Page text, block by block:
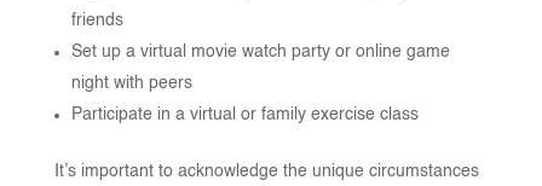
friends
Set up a virtual movie watch party or online game
night with peers
Participate in a virtual or family exercise class
It’s important to acknowledge the unique circumstances